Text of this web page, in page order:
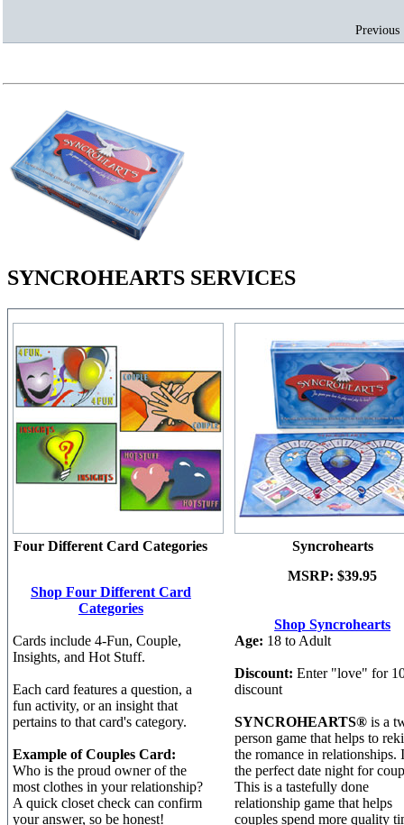
Previous
SYNCROHEARTS SERVICES
Four Different Card Categories
Shop Four Different Card
Categories
Cards include 4-Fun, Couple,
Insights, and Hot Stuff.
Each card features a question, a
fun activity, or an insight that
pertains to that card's category.
Example of Couples Card:
Who is the proud owner of the
most clothes in your relationship?
A quick closet check can confirm
your answer, so be honest!
Syncrohearts
MSRP:$39.95
Shop Syncrohearts
Age: 18 to Adult
Discount: Enter "love" for
discount
SYNCROHEARTS®is a
person game that helps to
the romance in relationships.
the perfect date night for
This is a tastefully done
relationship game that helps
couples spend more quality